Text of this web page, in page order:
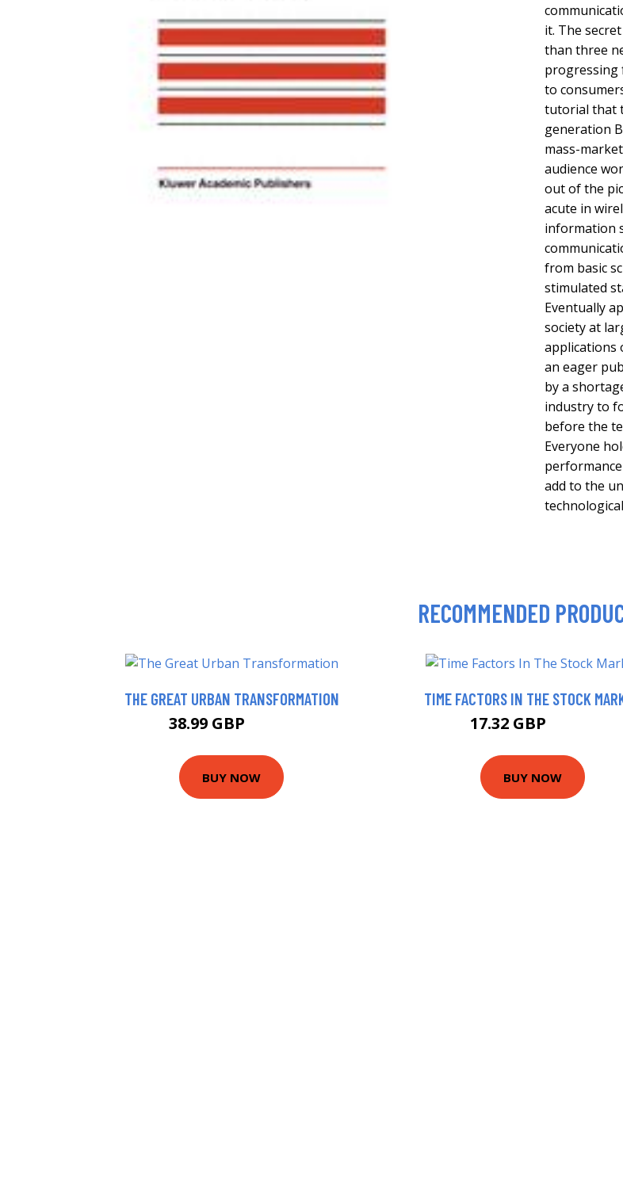
it. The
than three
progressing
to
tutorial that
generation
mass-
audience
out of the
acute in
information
from basic
stimulated
Eventually
society at
applications
an eager
by a
industry to
before the
Everyone
add to the
RECOMMENDED
THE GREAT URBAN TRANSFORMATION
38.99 GBP
BUY NOW
TIME FACTORS IN THE STOCK
17.32 GBP
BUY NOW